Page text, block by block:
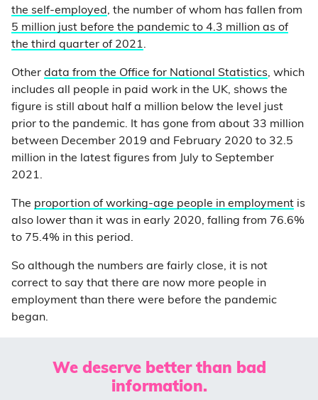
the self-employed , the number of whom has fallen from
5 million just before the pandemic to 4.3 million as of
the third quarter of 2021.
Other data from the Office for National Statistics, which
includes all people in paid work in the UK, shows the
figure is still about half a million below the level just
prior to the pandemic. It has gone from about 33 million
between December 2019 and February 2020 to 32.5
million in the latest figures from July to September
2021.
The proportion of working-age people in employment is
also lower than it was in early 2020, falling from 76.6%
to 75.4% in this period.
So although the numbers are fairly close, it is not
correct to say that there are now more people in
employment than there were before the pandemic
began.
We deserve better than bad
information.